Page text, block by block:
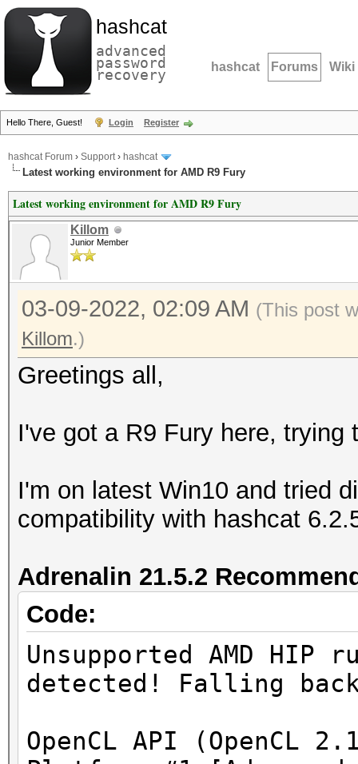
hashcat
advanced
password
recovery hashcat Forums Wiki
Hello There, Guest! Login Register
hashcat Forum › Support› hashcat
Latest working environment for AMD R9 Fury
Latest working environment for AMD R9 Fury
Killom
Junior Member
03-09-2022, 02:09 AM (This post
Killom.)
Greetings all,
I've got a R9 Fury here, trying
I'm on latest Win10 and tried
compatibility with hashcat
Adrenalin 21.5.2
Code:
Unsupported AMD
detected! Falling
OpenCL API (OpenCL